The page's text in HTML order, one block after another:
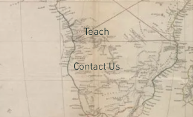
Contact Us
Teach